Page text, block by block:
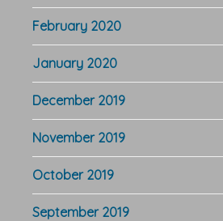
February 2020
January 2020
December 2019
November 2019
October 2019
September 2019